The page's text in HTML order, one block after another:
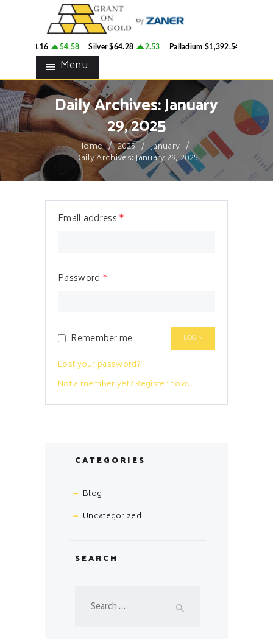
$4,300.16 54.58 Silver $64.28 2.53 Palladium $1,392.54
Menu
Daily Archives: January
29, 2025
Home 2025
January
Daily Archives: January 29, 2025
GRANT ON GOLD
Precious Metals Market Commentary
HOME
BLOG
CONTACTS
Email address *
Password *
Remember me
Lost your password?
Not a member yet? Register now.
CATEGORIES
Blog
Uncategorized
SEARCH